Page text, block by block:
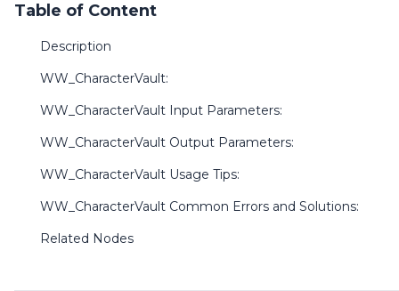
Table of Content
Description
WW_CharacterVault:
WW_CharacterVault Input Parameters:
WW_CharacterVault Output Parameters:
WW_CharacterVault Usage Tips:
WW_CharacterVault Common Errors and Solutions:
Related Nodes